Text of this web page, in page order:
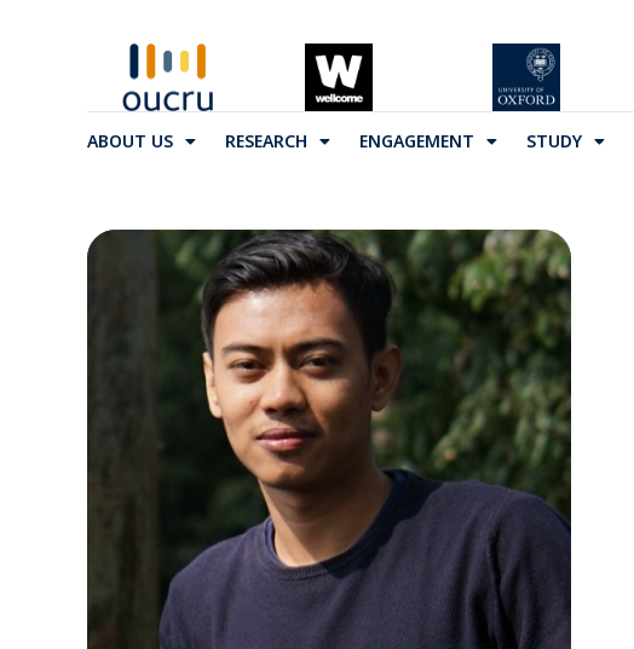
ABOUT US RESEARCH ENGAGEMENT STUDY